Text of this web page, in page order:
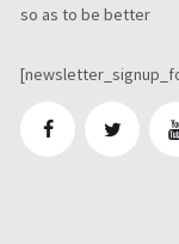
so as to be better